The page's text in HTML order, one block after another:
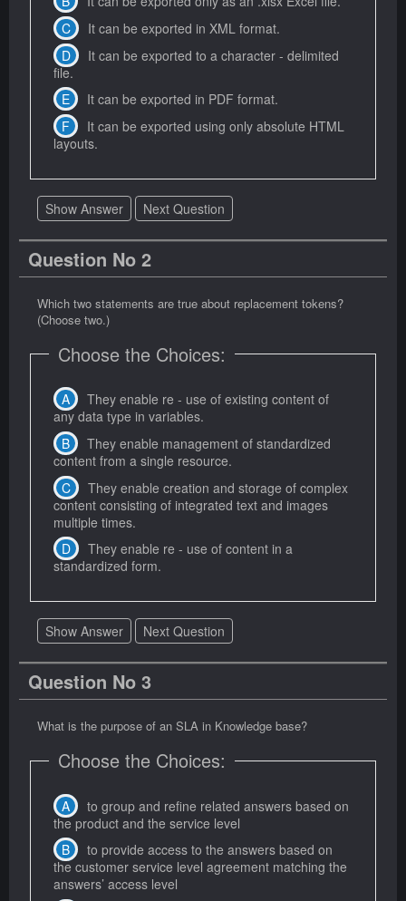
It can be exported in XML format.
It can be exported to a character - delimited
file.
It can be exported in PDF format.
It can be exported using only absolute HTML
layouts.
Show Answer Next Question
Question No 2
Which two statements are true about replacement tokens?
(Choose two.)
Choose the Choices:
They enable re - use of existing content of
any data type in variables.
They enable management of standardized
content from a single resource.
They enable creation and storage of complex
content consisting of integrated text and images
multiple times.
They enable re - use of content in a
standardized form.
Show Answer Next Question
Question No 3
What is the purpose of an SLA in Knowledge base?
Choose the Choices:
to group and refine related answers based on
the product and the service level
to provide access to the answers based on
the customer service level agreement matching the
answers’ access level